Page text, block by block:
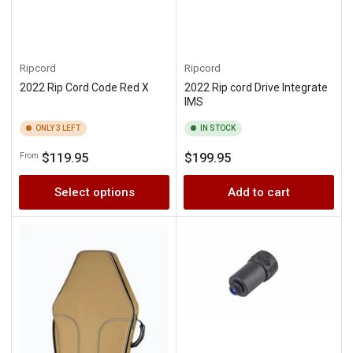
Ripcord
2022 Rip Cord Code Red X
ONLY 3 LEFT
Regular
price
From $119.95
Select options
Ripcord
2022 Rip cord Drive Integrate
IMS
IN STOCK
Regular
price
$199.95
Add to cart